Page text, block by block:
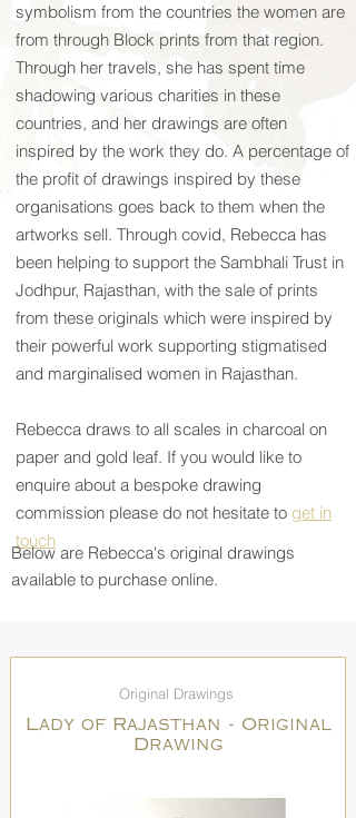
symbolism from the countries the women are
from through Block prints from that region.
Through her travels, she has spent time
shadowing various charities in these
countries, and her drawings are often
inspired by the work they do. A percentage of
the profit of drawings inspired by these
organisations goes back to them when the
artworks sell. Through covid, Rebecca has
been helping to support the Sambhali Trust in
Jodhpur, Rajasthan, with the sale of prints
from these originals which were inspired by
their powerful work supporting stigmatised
and marginalised women in Rajasthan.
Rebecca draws to all scales in charcoal on
paper and gold leaf. If you would like to
enquire about a bespoke drawing
commission please do not hesitate to get in
touch
Below are Rebecca's original drawings
available to purchase online.
Original Drawings
Lady of Rajasthan - Original
Drawing